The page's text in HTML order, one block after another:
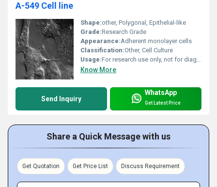
A-549 Cell line
Shape:other, Polygonal, Epithelial-like
Grade:Research Grade
Appearance:Adherent monolayer cells
Classification:Other, Cell Culture
Usage:For research use only, not for diagnostic or therapeutic use
Know More
Send Inquiry
WhatsApp
Get Latest Price
Share a Quick Message with us
Get Quotation Get Price List Discuss Requirement